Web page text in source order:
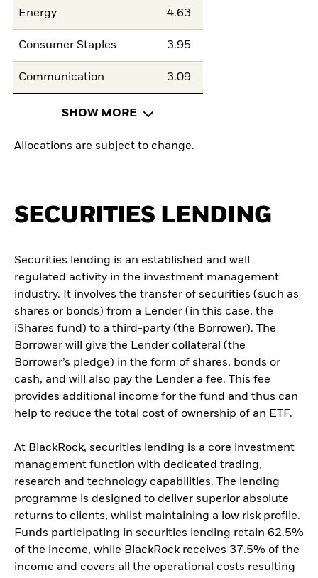
Energy 4.63
Consumer Staples 3.95
Communication 3.09
SHOW MORE
Allocations are subject to change.
SECURITIES LENDING
Securities lending is an established and well
regulated activity in the investment management
industry. It involves the transfer of securities (such as
shares or bonds) from a Lender (in this case, the
iShares fund) to a third-party (the Borrower). The
Borrower will give the Lender collateral (the
Borrower’s pledge) in the form of shares, bonds or
cash, and will also pay the Lender a fee. This fee
provides additional income for the fund and thus can
help to reduce the total cost of ownership of an ETF.
At BlackRock, securities lending is a core investment
management function with dedicated trading,
research and technology capabilities. The lending
programme is designed to deliver superior absolute
returns to clients, whilst maintaining a low risk profile.
Funds participating in securities lending retain 62.5%
of the income, while BlackRock receives 37.5% of the
income and covers all the operational costs resulting